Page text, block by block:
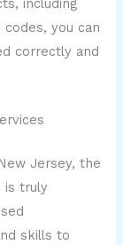
including
you can
correctly and
Jersey, the
is truly
skills to